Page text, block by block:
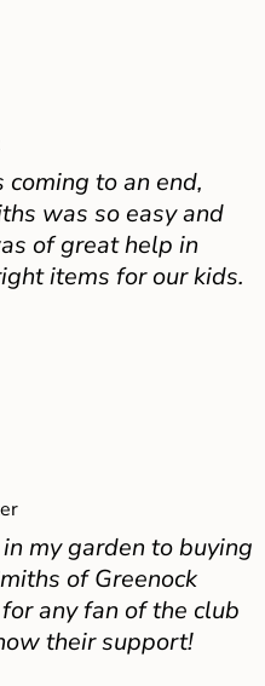
to an end,
was so easy and
of great help in
items for our kids.
my garden to buying
of Greenock
any fan of the club
their support!